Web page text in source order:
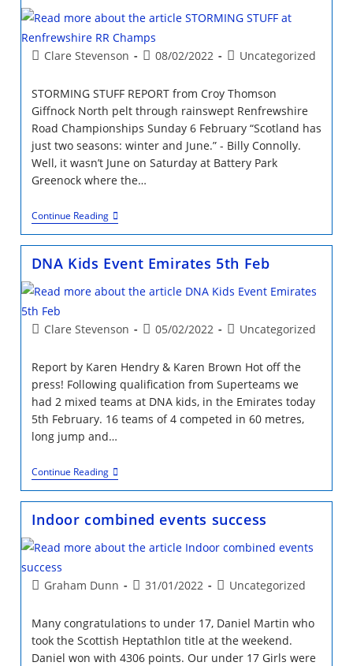
PostClare Stevenson
Post08/02/2022
PostUncategorized
STORMING STUFF REPORT from Croy Thomson
Giffnock North pelt through rainswept Renfrewshire
Road Championships Sunday 6 February “Scotland has
just two seasons: winter and June.” - Billy Connolly.
Well, it wasn’t June on Saturday at Battery Park
Greenock where the…
Continue ReadingSTORMING
STUFF
RR
DNA Kids Event Emirates 5th Feb
PostClare Stevenson
Post05/02/2022
PostUncategorized
Report by Karen Hendry & Karen Brown Hot off the
press! Following qualification from Superteams we
had 2 mixed teams at DNA kids, in the Emirates today
5th February. 16 teams of 4 competed in 60 metres,
long jump and…
Continue ReadingDNA
Kids
5th
Indoor combined events success
PostGraham Dunn
Post31/01/2022
PostUncategorized
Many congratulations to under 17, Daniel Martin who
took the Scottish Heptathlon title at the weekend.
Daniel won with 4306 points. Our under 17 Girls were